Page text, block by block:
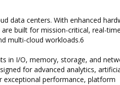
data centers. With enhanced
built for mission-critical, real-
multi-cloud workloads.6
in I/O, memory, storage, and
for advanced analytics,
exceptional performance, platform